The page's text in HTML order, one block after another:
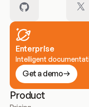
Enterprise
Intelligent
Get a demo
Product